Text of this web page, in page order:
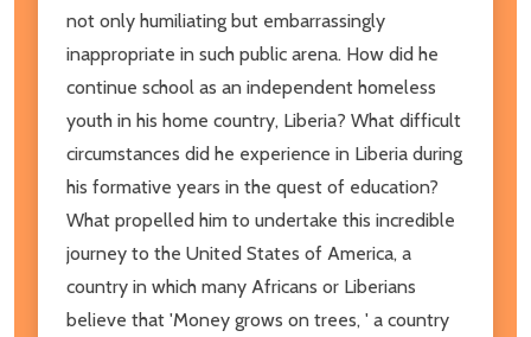
not only humiliating but embarrassingly
inappropriate in such public arena. How did he
continue school as an independent homeless
youth in his home country, Liberia? What difficult
circumstances did he experience in Liberia during
his formative years in the quest of education?
What propelled him to undertake this incredible
journey to the United States of America, a
country in which many Africans or Liberians
believe that 'Money grows on trees, ' a country